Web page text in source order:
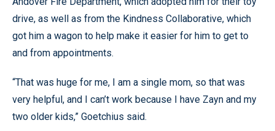
drive, as well as from the Kindness Collaborative, which
got him a wagon to help make it easier for him to get to
and from appointments.
“That was huge for me, I am a single mom, so that was
very helpful, and I can’t work because I have Zayn and my
two older kids,” Goetchius said.